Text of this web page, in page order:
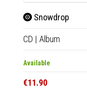
Snowdrop
CD | Album
Available
€11.90